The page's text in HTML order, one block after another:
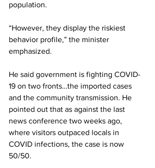
population.
“However, they display the riskiest
behavior profile,” the minister
emphasized.
He said government is fighting COVID-
19 on two fronts…the imported cases
and the community transmission. He
pointed out that as against the last
news conference two weeks ago,
where visitors outpaced locals in
COVID infections, the case is now
50/50.